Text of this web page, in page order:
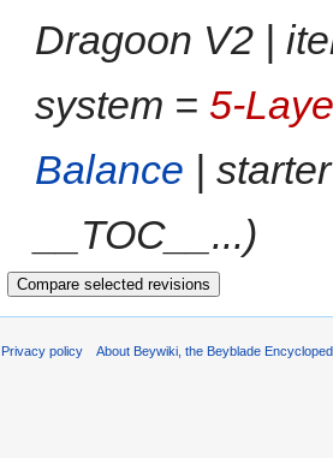
Dragoon V2 |
system = 5-
Balance |
__TOC__...)
Privacy policy About Beywiki, the Beyblade